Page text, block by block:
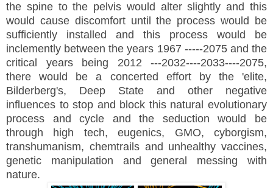
the spine to the pelvis would alter slightly and this
would cause discomfort until the process would be
sufficiently installed and this process would be
inclemently between the years 1967 -----2075 and the
critical years being 2012 ---2032----2033----2075,
there would be a concerted effort by the 'elite,
Bilderberg's, Deep State and other negative
influences to stop and block this natural evolutionary
process and cycle and the seduction would be
through high tech, eugenics, GMO, cyborgism,
transhumanism, chemtrails and unhealthy vaccines,
genetic manipulation and general messing with
nature.